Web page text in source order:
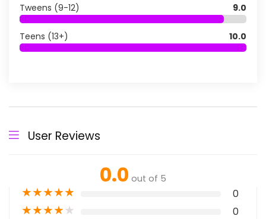
Tweens (9-12) 9.0
Teens (13+) 10.0
User Reviews
0.0 out of 5
★★★★★ 0
★★★★★ 0